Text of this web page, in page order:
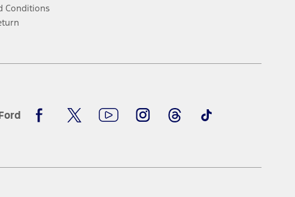
Conditions
FacebookTwitterYoutubeInstagramThreadsTikTok